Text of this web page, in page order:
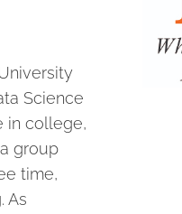
Science
in college,
group
time,
As